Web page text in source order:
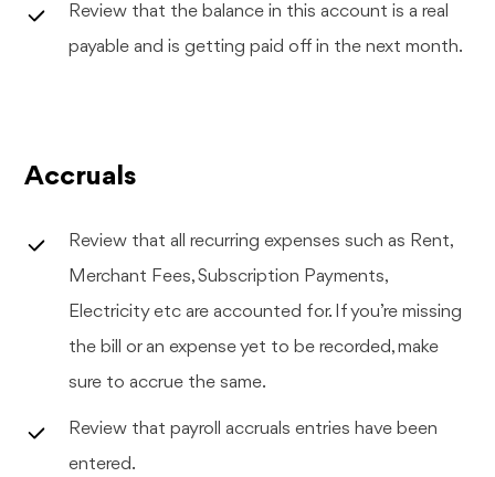
Review that the balance in this account is a real
payable and is getting paid off in the next month.
Accruals
Review that all recurring expenses such as Rent,
Merchant Fees, Subscription Payments,
Electricity etc are accounted for. If you’re missing
the bill or an expense yet to be recorded, make
sure to accrue the same.
Review that payroll accruals entries have been
entered.